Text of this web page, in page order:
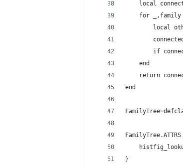
local
for
local
if
    end
return
end
}